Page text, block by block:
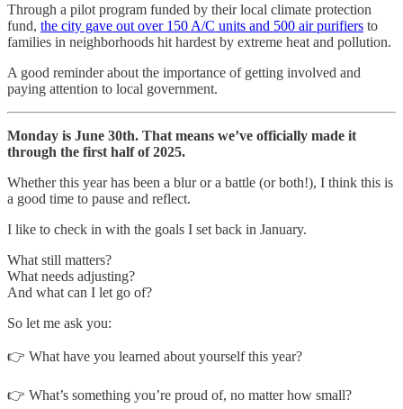
Through a pilot program funded by their local climate protection
fund, the city gave out over 150 A/C units and 500 air purifiers to
families in neighborhoods hit hardest by extreme heat and pollution.
A good reminder about the importance of getting involved and
paying attention to local government.
Monday is June 30th. That means we’ve officially made it
through the first half of 2025.
Whether this year has been a blur or a battle (or both!), I think this is
a good time to pause and reflect.
I like to check in with the goals I set back in January.
What still matters?
What needs adjusting?
And what can I let go of?
So let me ask you:
👉 What have you learned about yourself this year?
👉 What’s something you’re proud of, no matter how small?